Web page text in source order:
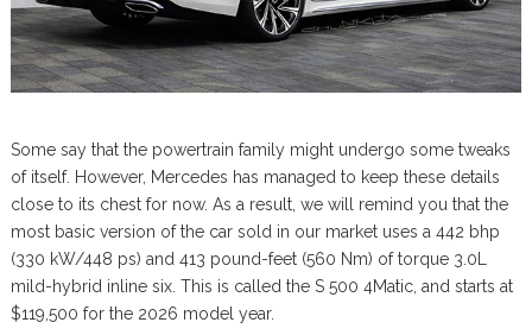
Some say that the powertrain family might undergo some tweaks
of itself. However, Mercedes has managed to keep these details
close to its chest for now. As a result, we will remind you that the
most basic version of the car sold in our market uses a 442 bhp
(330 kW/448 ps) and 413 pound-feet (560 Nm) of torque 3.0L
mild-hybrid inline six. This is called the S 500 4Matic, and starts at
$119,500 for the 2026 model year.